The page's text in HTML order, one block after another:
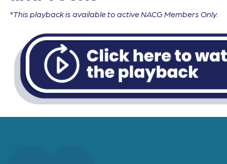
*This playback is available to active NACG Members Only.